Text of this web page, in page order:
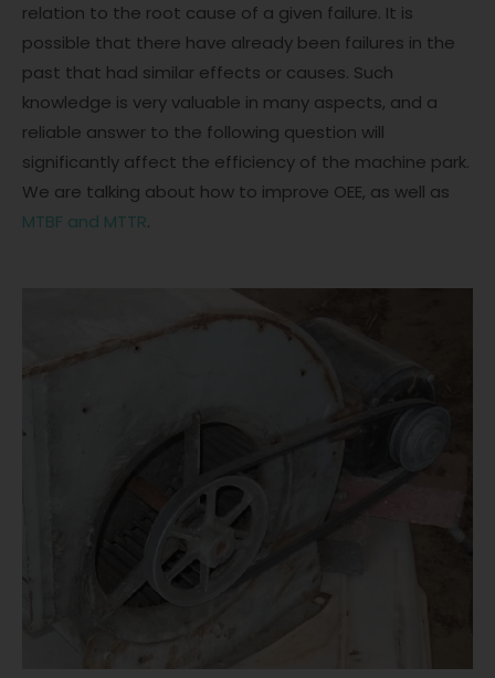
relation to the root cause of a given failure. It is
possible that there have already been failures in the
past that had similar effects or causes. Such
knowledge is very valuable in many aspects, and a
reliable answer to the following question will
significantly affect the efficiency of the machine park.
We are talking about how to improve OEE, as well as
MTBF and MTTR.